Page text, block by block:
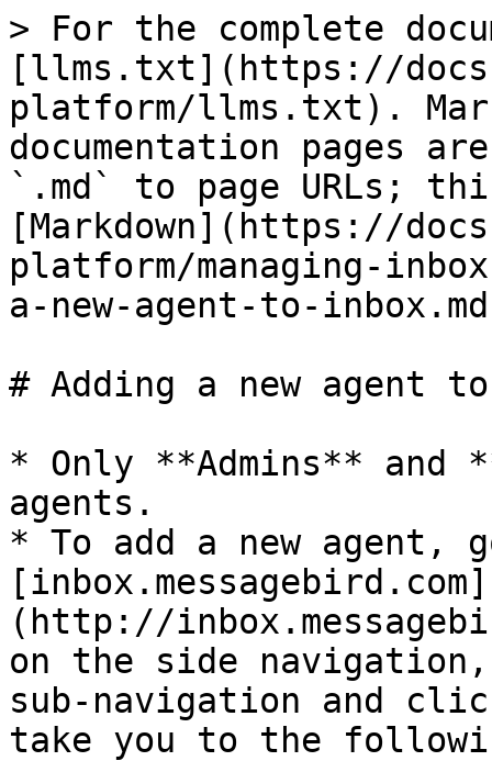
> For the complete
[llms.txt](https://
platform/llms.txt).
documentation pages
`.md` to page URLs;
[Markdown](https://
platform/managing-
a-new-agent-to-
# Adding a new agent
* Only **Admins** and
agents.
* To add a new agent,
[inbox.messagebird.com]
(http://
on the side
sub-navigation and
take you to the